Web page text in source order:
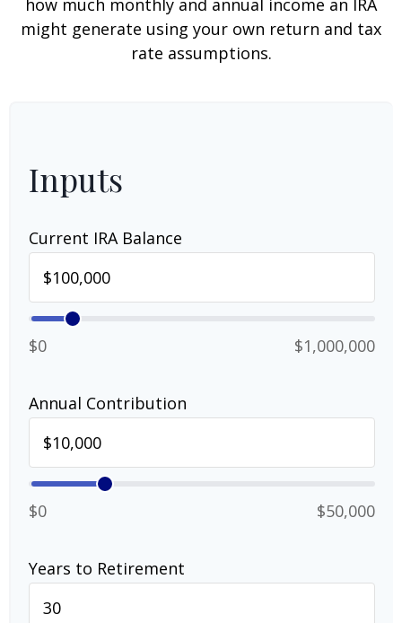
how much monthly and annual income an IRA
might generate using your own return and tax
rate assumptions.
Inputs
Current IRA Balance
$0 $1,000,000
Annual Contribution
$0 $50,000
Years to Retirement